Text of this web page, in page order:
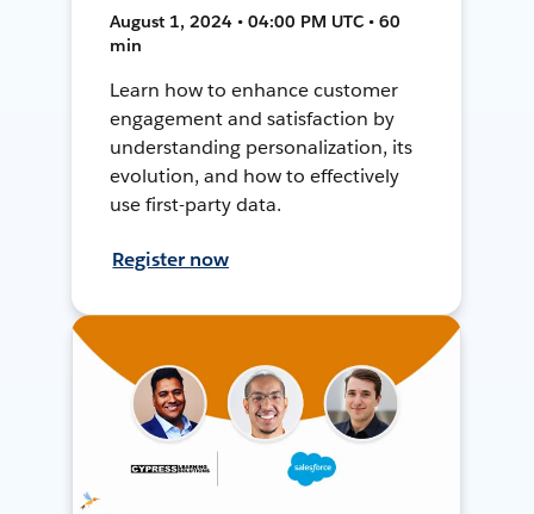
August 1, 2024 • 04:00 PM UTC • 60
min
Learn how to enhance customer
engagement and satisfaction by
understanding personalization, its
evolution, and how to effectively
use first-party data.
Register now